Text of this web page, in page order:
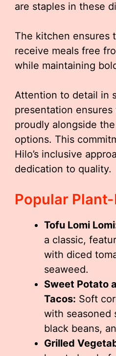
are staples in these
The kitchen ensures
receive meals free
while maintaining
Attention to detail in
presentation
proudly alongside
options. This
Hilo’s inclusive
dedication to quality.
Popular
Tofu Lomi
a classic,
with diced
seaweed.
Sweet Potato
Tacos: Soft
with seasoned
black beans,
Grilled